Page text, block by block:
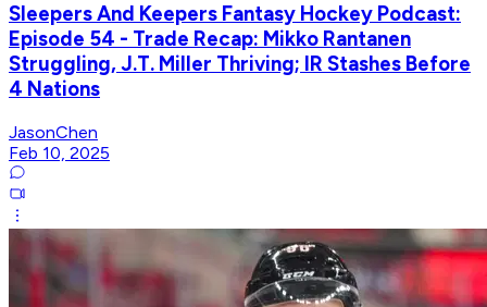
Sleepers And Keepers Fantasy Hockey Podcast:
Episode 54 - Trade Recap: Mikko Rantanen
Struggling, J.T. Miller Thriving; IR Stashes Before
4 Nations
JasonChen
Feb 10, 2025